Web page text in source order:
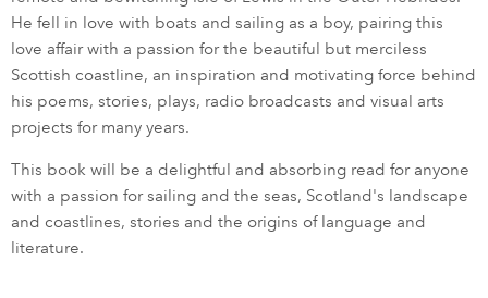
He fell in love with boats and sailing as a boy, pairing this
love affair with a passion for the beautiful but merciless
Scottish coastline, an inspiration and motivating force behind
his poems, stories, plays, radio broadcasts and visual arts
projects for many years.
This book will be a delightful and absorbing read for anyone
with a passion for sailing and the seas, Scotland's landscape
and coastlines, stories and the origins of language and
literature.